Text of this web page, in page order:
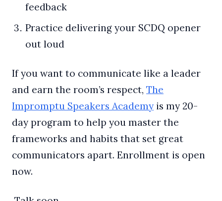
feedback
Practice delivering your SCDQ opener
out loud
If you want to communicate like a leader
and earn the room’s respect, The
Impromptu Speakers Academy is my 20-
day program to help you master the
frameworks and habits that set great
communicators apart. Enrollment is open
now.